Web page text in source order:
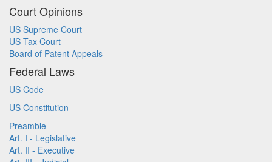
Court Opinions
US Supreme Court
US Tax Court
Board of Patent Appeals
Federal Laws
US Code
US Constitution
Preamble
Art. I - Legislative
Art. II - Executive